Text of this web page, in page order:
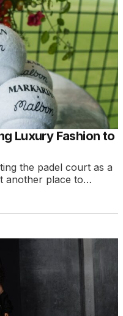
Luxury Fashion to
the padel court as a
another place to…